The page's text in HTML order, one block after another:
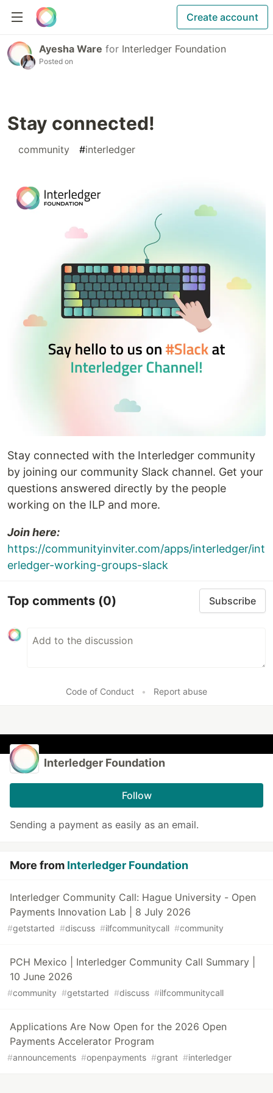
Create account
Ayesha Ware for Interledger Foundation
Posted on
Stay connected!
community #interledger
Stay connected with the Interledger community
by joining our community Slack channel. Get your
questions answered directly by the people
working on the ILP and more.
Join here:
https://communityinviter.com/apps/interledger/int
erledger-working-groups-slack
Top comments (0) Subscribe
Code of Conduct • Report abuse
Interledger Foundation
Follow
Sending a payment as easily as an email.
More from Interledger Foundation
Interledger Community Call: Hague University - Open
Payments Innovation Lab | 8 July 2026
#getstarted #discuss #ilfcommunitycall #community
PCH Mexico | Interledger Community Call Summary |
10 June 2026
#community #getstarted #discuss #ilfcommunitycall
Applications Are Now Open for the 2026 Open
Payments Accelerator Program
#announcements #openpayments #grant #interledger